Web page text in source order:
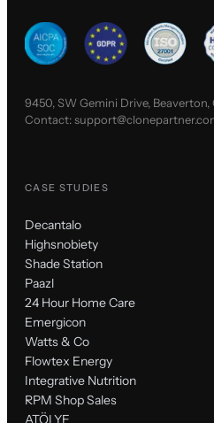
9450, SW Gemini Drive,
Contact:
CASE STUDIES
Decantalo
Highsnobiety
Shade Station
Paazl
24 Hour Home Care
Emergicon
Watts & Co
Flowtex Energy
Integrative Nutrition
RPM Shop Sales
ATÖLYE